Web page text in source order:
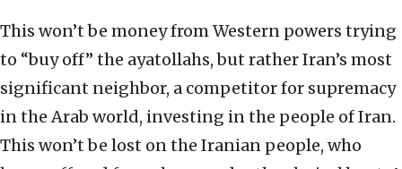
This won’t be money from Western powers trying
to “buy off” the ayatollahs, but rather Iran’s most
significant neighbor, a competitor for supremacy
in the Arab world, investing in the people of Iran.
This won’t be lost on the Iranian people, who